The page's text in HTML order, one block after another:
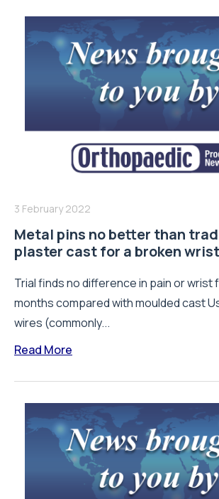
3 February 2022
Metal pins no better than
plaster cast for a broken wrist
Trial finds no difference in pain or wrist
months compared with moulded cast
wires (commonly...
Read More